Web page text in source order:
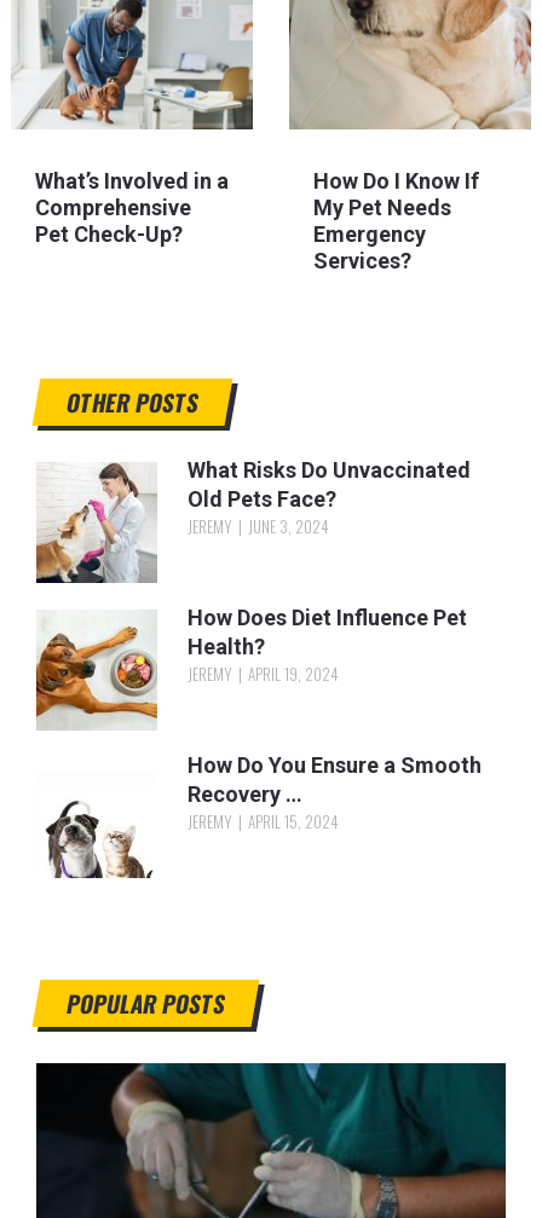
What’s Involved in a
Comprehensive
Pet Check-Up?
How Do I Know If
My Pet Needs
Emergency
Services?
OTHER POSTS
What Risks Do Unvaccinated
Old Pets Face?
JEREMY JUNE 3, 2024
How Does Diet Influence Pet
Health?
JEREMY APRIL 19, 2024
How Do You Ensure a Smooth
Recovery …
JEREMY APRIL 15, 2024
POPULAR POSTS